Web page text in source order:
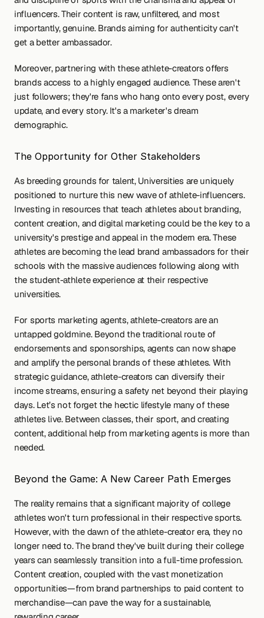
influencers. Their content is raw, unfiltered, and most
importantly, genuine. Brands aiming for authenticity can't
get a better ambassador.
Moreover, partnering with these athlete-creators offers
brands access to a highly engaged audience. These aren't
just followers; they're fans who hang onto every post, every
update, and every story. It's a marketer's dream
demographic.
The Opportunity for Other Stakeholders
As breeding grounds for talent, Universities are uniquely
positioned to nurture this new wave of athlete-influencers.
Investing in resources that teach athletes about branding,
content creation, and digital marketing could be the key to a
university's prestige and appeal in the modern era. These
athletes are becoming the lead brand ambassadors for their
schools with the massive audiences following along with
the student-athlete experience at their respective
universities.
For sports marketing agents, athlete-creators are an
untapped goldmine. Beyond the traditional route of
endorsements and sponsorships, agents can now shape
and amplify the personal brands of these athletes. With
strategic guidance, athlete-creators can diversify their
income streams, ensuring a safety net beyond their playing
days. Let’s not forget the hectic lifestyle many of these
athletes live. Between classes, their sport, and creating
content, additional help from marketing agents is more than
needed.
Beyond the Game: A New Career Path Emerges
The reality remains that a significant majority of college
athletes won't turn professional in their respective sports.
However, with the dawn of the athlete-creator era, they no
longer need to. The brand they've built during their college
years can seamlessly transition into a full-time profession.
Content creation, coupled with the vast monetization
opportunities—from brand partnerships to paid content to
merchandise—can pave the way for a sustainable,